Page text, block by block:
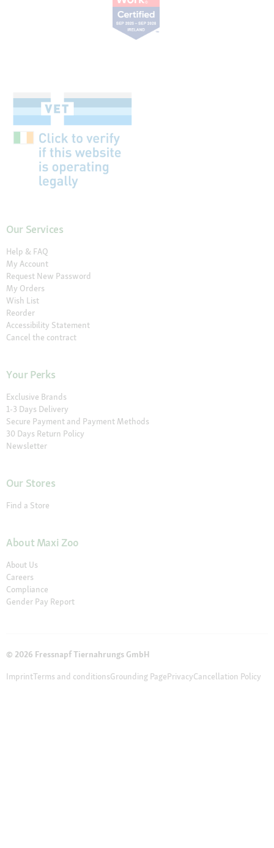
Our Services
Help & FAQ
My Account
Request New Password
My Orders
Wish List
Reorder
Accessibility Statement
Cancel the contract
Your Perks
Exclusive Brands
1-3 Days Delivery
Secure Payment and Payment Methods
30 Days Return Policy
Newsletter
Our Stores
Find a Store
About Maxi Zoo
About Us
Careers
Compliance
Gender Pay Report
© 2026 Fressnapf Tiernahrungs GmbH
ImprintTerms and conditionsGrounding PagePrivacyCancellation Policy